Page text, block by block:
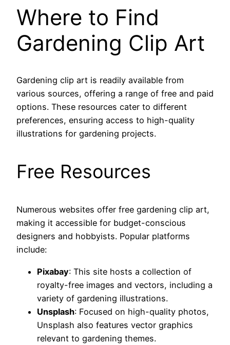
Where to Find
Gardening Clip Art
Gardening clip art is readily available from
various sources, offering a range of free and paid
options. These resources cater to different
preferences, ensuring access to high-quality
illustrations for gardening projects.
Free Resources
Numerous websites offer free gardening clip art,
making it accessible for budget-conscious
designers and hobbyists. Popular platforms
include:
Pixabay: This site hosts a collection of
royalty-free images and vectors, including a
variety of gardening illustrations.
Unsplash: Focused on high-quality photos,
Unsplash also features vector graphics
relevant to gardening themes.